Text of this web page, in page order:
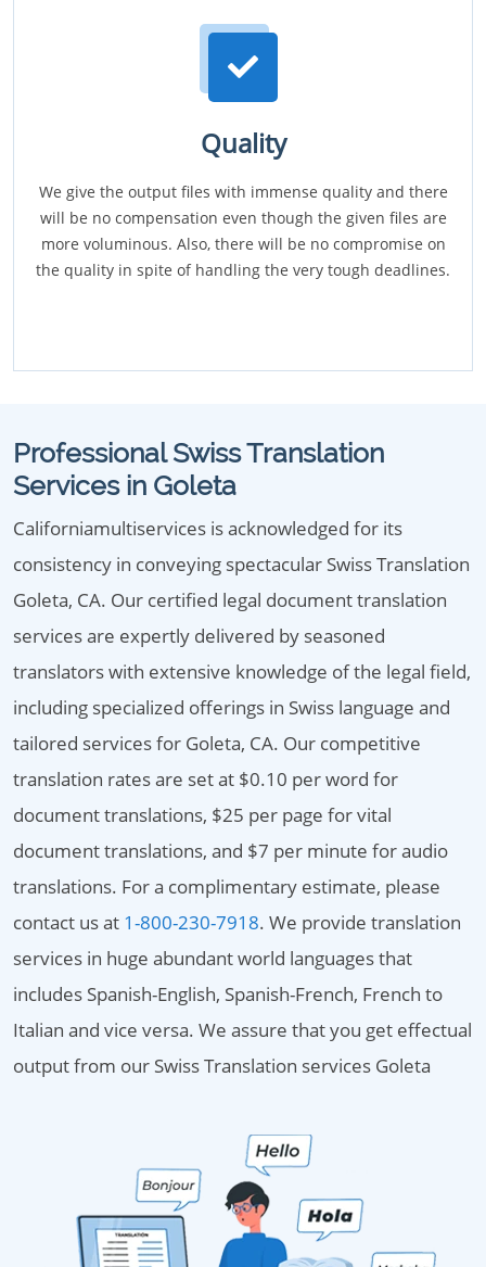
Quality
We give the output files with immense quality and there
will be no compensation even though the given files are
more voluminous. Also, there will be no compromise on
the quality in spite of handling the very tough deadlines.
Professional Swiss Translation
Services in Goleta
Californiamultiservices is acknowledged for its
consistency in conveying spectacular Swiss Translation
Goleta, CA. Our certified legal document translation
services are expertly delivered by seasoned
translators with extensive knowledge of the legal field,
including specialized offerings in Swiss language and
tailored services for Goleta, CA. Our competitive
translation rates are set at $0.10 per word for
document translations, $25 per page for vital
document translations, and $7 per minute for audio
translations. For a complimentary estimate, please
contact us at 1-800-230-7918. We provide translation
services in huge abundant world languages that
includes Spanish-English, Spanish-French, French to
Italian and vice versa. We assure that you get effectual
output from our Swiss Translation services Goleta